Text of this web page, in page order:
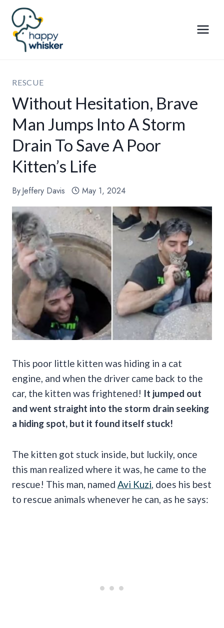
Skip
content
RESCUE
Without Hesitation, Brave
Man Jumps Into A Storm
Drain To Save A Poor
Kitten’s Life
ByJeffery Davis May 1, 2024
This poor little kitten was hiding in a cat
engine, and when the driver came back to the
car, the kitten was frightened! It jumped out
and went straight into the storm drain seeking
a hiding spot, but it found itself stuck!
The kitten got stuck inside, but luckily, once
this man realized where it was, he came to the
rescue! This man, named Avi Kuzi , does his best
to rescue animals whenever he can, as he says: